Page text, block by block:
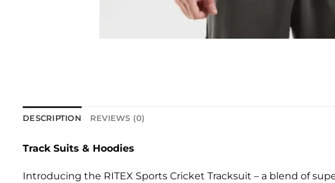
DESCRIPTION REVIEWS (0)
Track Suits & Hoodies
Introducing the RITEX Sports Cricket Tracksuit – a blend of